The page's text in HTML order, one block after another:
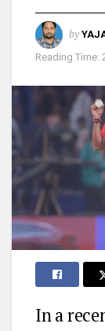
by
Reading Time:
In a